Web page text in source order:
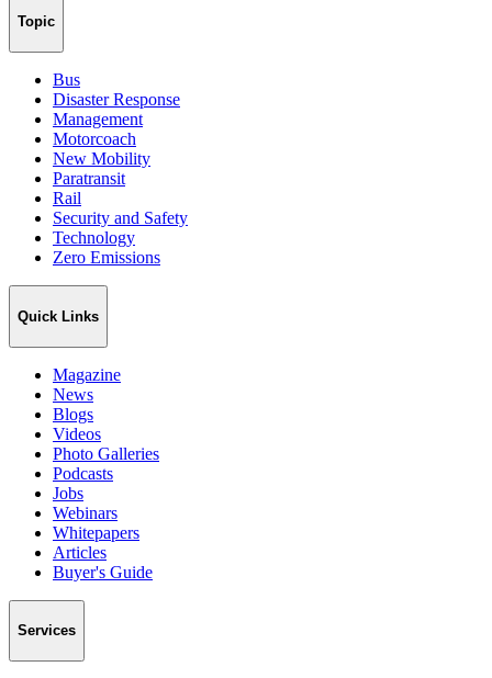
Topic
Bus
Disaster Response
Management
Motorcoach
New Mobility
Paratransit
Rail
Security and Safety
Technology
Zero Emissions
Quick Links
Magazine
News
Blogs
Videos
Photo Galleries
Podcasts
Jobs
Webinars
Whitepapers
Articles
Buyer's Guide
Services